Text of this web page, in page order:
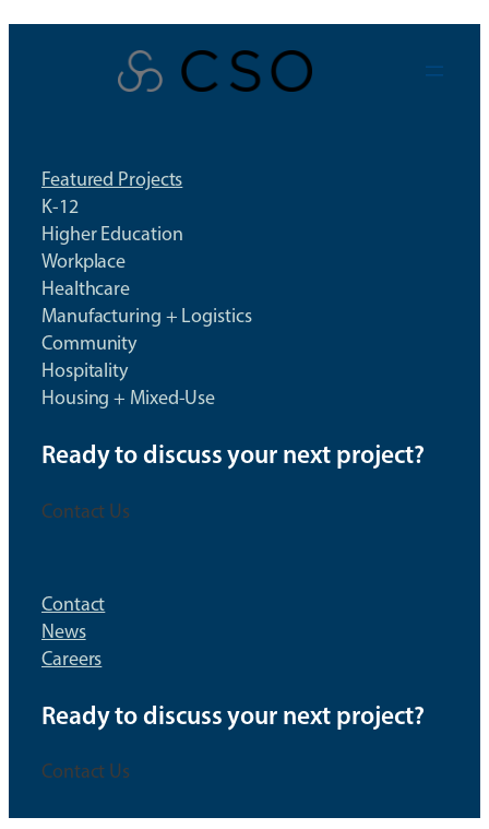
Skip
Featured Projects
K-12
Higher Education
Workplace
Healthcare
Manufacturing + Logistics
Community
Hospitality
Housing + Mixed-Use
Ready to discuss your next project?
Contact Us
Contact
News
Careers
Ready to discuss your next project?
Contact Us